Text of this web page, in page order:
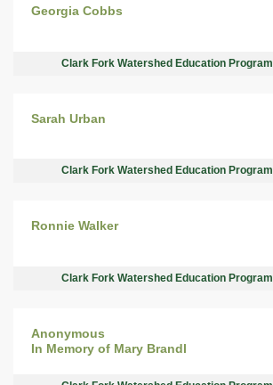
Georgia Cobbs
Clark Fork Watershed Education Program
Sarah Urban
Clark Fork Watershed Education Program
Ronnie Walker
Clark Fork Watershed Education Program
Anonymous
In Memory of Mary Brandl